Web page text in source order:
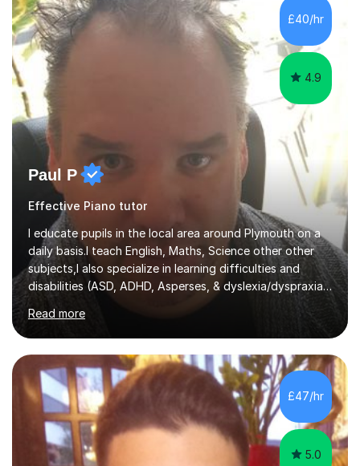
including classical, pop, jazz, blues and more, as well as
composition, songwriting, aural training...
£40/hr
4.9
Paul P
Effective Piano tutor
I educate pupils in the local area around Plymouth on a
daily basis.I teach English, Maths, Science other other
subjects,I also specialize in learning difficulties and
disabilities (ASD, ADHD, Asperses, & dyslexia/dyspraxia).
Apart from classroom teaching and tutoring I've also
been a curriculum coordinator for people with ASD.The
role involved designing a unique syllabus/curriculum and
managed a group of educators. I have over 10 year’s
main stream teaching experience in a classroom
environment and five years as a tutor/specialist.I’ve
taught Music, English, Science, Maths, Art and Primary
(KS...
Read more
£47/hr
5.0